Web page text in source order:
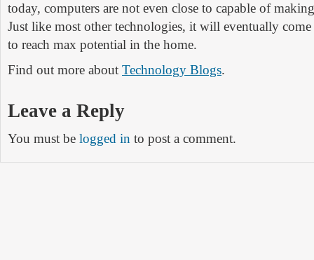
today, computers are not even close to capable of
Just like most other technologies, it will eventually
to reach max potential in the home.
Find out more about Technology Blogs.
Leave a Reply
You must be logged in to post a comment.